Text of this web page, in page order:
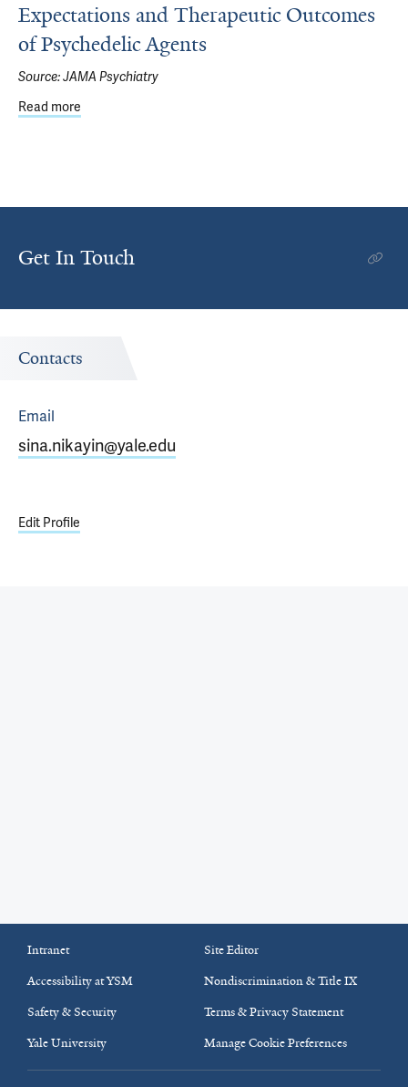
Expectations and Therapeutic Outcomes
of Psychedelic Agents
Source:JAMA Psychiatry
Read more
Get In Touch
Contacts
Email
sina.nikayin@yale.edu
Edit Profile
Intranet
Site Editor
Accessibility at YSM
Nondiscrimination & Title IX
Safety & Security
Terms & Privacy Statement
Yale University
Manage Cookie Preferences